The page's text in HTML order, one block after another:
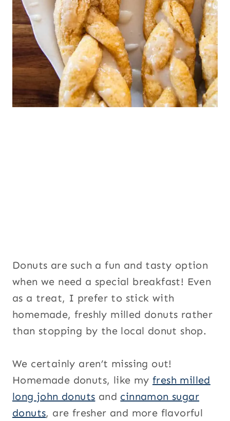
Donuts are such a fun and tasty option
when we need a special breakfast! Even
as a treat, I prefer to stick with
homemade, freshly milled donuts rather
than stopping by the local donut shop.
We certainly aren’t missing out!
Homemade donuts, like my fresh milled
long john donuts and cinnamon sugar
donuts, are fresher and more flavorful